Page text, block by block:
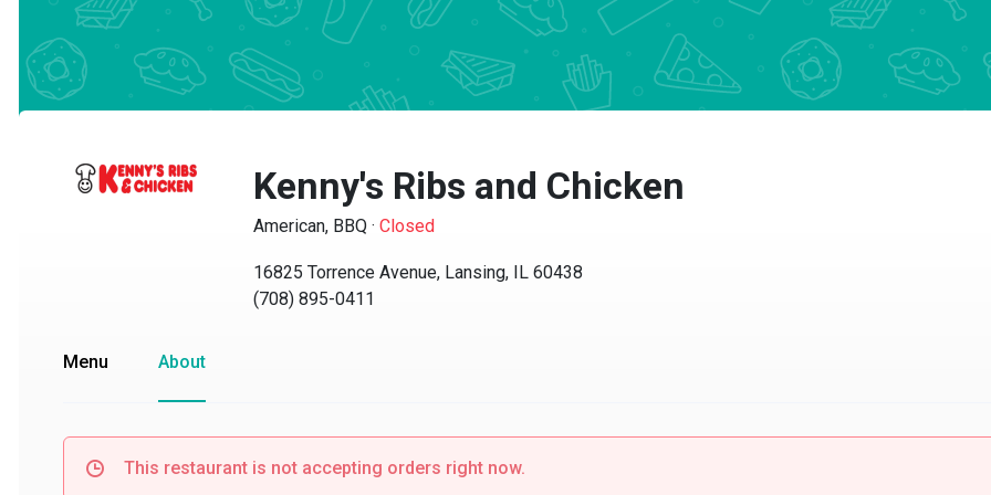
Kenny's Ribs and Chicken
American, BBQ·Closed
16825 Torrence Avenue, Lansing, IL 60438
(708) 895-0411
Menu About
This restaurant is not accepting orders right now.